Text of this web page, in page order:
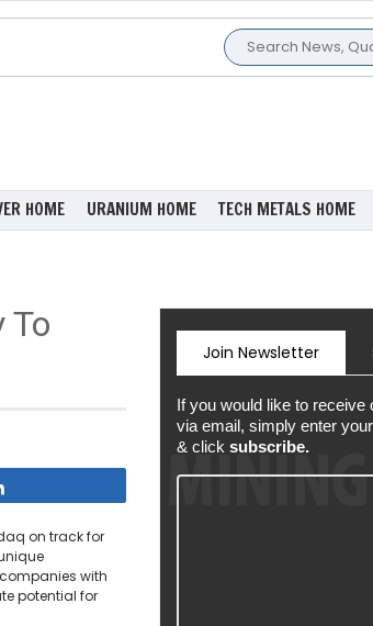
HOME URANIUM HOME TECH METALS HOME
To
on track for
with
potential for
Join Newsletter
If you would like to receive
via email, simply enter
& click subscribe.